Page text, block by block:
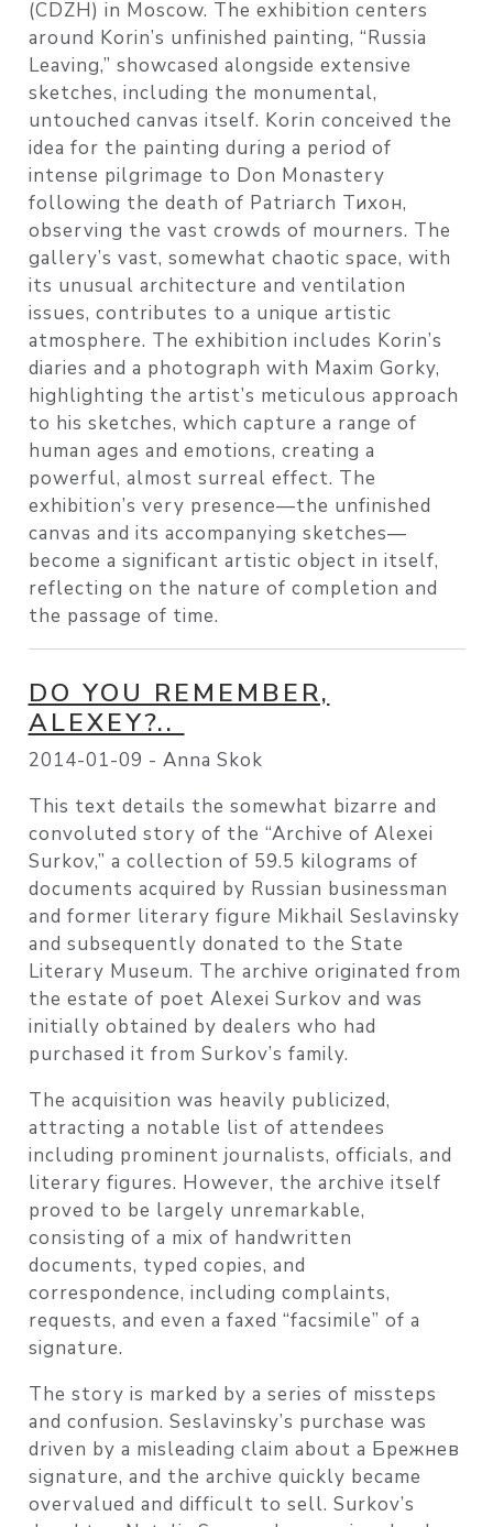
(CDZH) in Moscow. The exhibition centers
around Korin’s unfinished painting, “Russia
Leaving,” showcased alongside extensive
sketches, including the monumental,
untouched canvas itself. Korin conceived the
idea for the painting during a period of
intense pilgrimage to Don Monastery
following the death of Patriarch Тихон,
observing the vast crowds of mourners. The
gallery’s vast, somewhat chaotic space, with
its unusual architecture and ventilation
issues, contributes to a unique artistic
atmosphere. The exhibition includes Korin’s
diaries and a photograph with Maxim Gorky,
highlighting the artist’s meticulous approach
to his sketches, which capture a range of
human ages and emotions, creating a
powerful, almost surreal effect. The
exhibition’s very presence—the unfinished
canvas and its accompanying sketches—
become a significant artistic object in itself,
reflecting on the nature of completion and
the passage of time.
DO YOU REMEMBER,
ALEXEY?..
2014-01-09 - Anna Skok
This text details the somewhat bizarre and
convoluted story of the “Archive of Alexei
Surkov,” a collection of 59.5 kilograms of
documents acquired by Russian businessman
and former literary figure Mikhail Seslavinsky
and subsequently donated to the State
Literary Museum. The archive originated from
the estate of poet Alexei Surkov and was
initially obtained by dealers who had
purchased it from Surkov’s family.
The acquisition was heavily publicized,
attracting a notable list of attendees
including prominent journalists, officials, and
literary figures. However, the archive itself
proved to be largely unremarkable,
consisting of a mix of handwritten
documents, typed copies, and
correspondence, including complaints,
requests, and even a faxed “facsimile” of a
signature.
The story is marked by a series of missteps
and confusion. Seslavinsky’s purchase was
driven by a misleading claim about a Брежнев
signature, and the archive quickly became
overvalued and difficult to sell. Surkov’s